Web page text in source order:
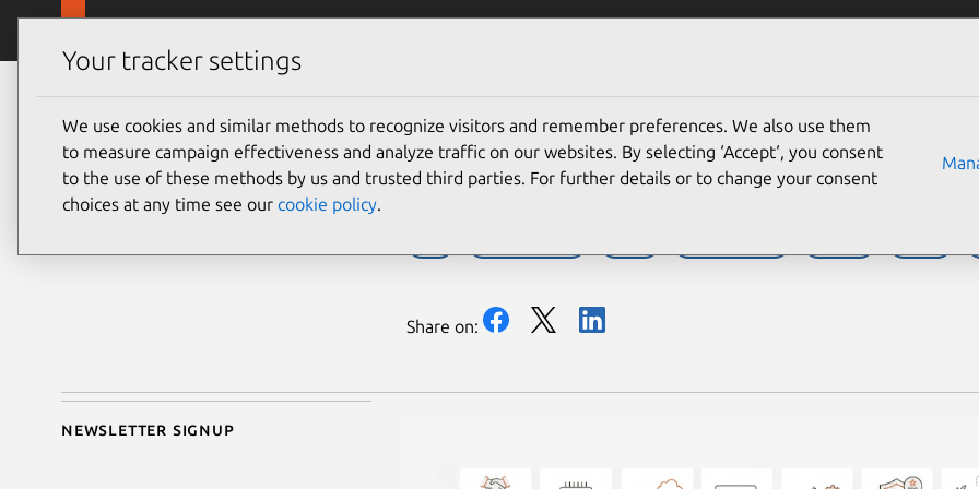
Skip to main content
Pedro Lazzarotto
on 12 June 2026
A decade of Ubuntu on IBM
Share on:
Newsletter signup
Your tracker settings
We use cookies and similar methods to recognize visitors and remember preferences. We also use them
to measure campaign effectiveness and analyze traffic on our websites. By selecting ‘Accept‘, you consent
to the use of these methods by us and trusted third parties. For further details or to change your consent
choices at any time see our cookie policy.